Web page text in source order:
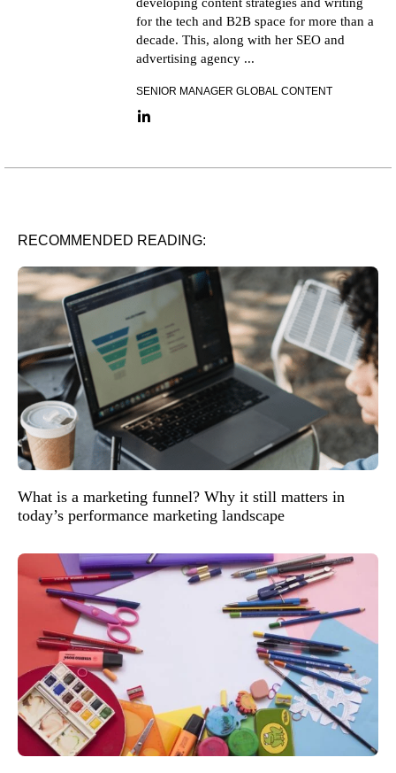
developing content strategies and writing
for the tech and B2B space for more than a
decade. This, along with her SEO and
advertising agency ...
SENIOR MANAGER GLOBAL CONTENT
LinkedIn link
RECOMMENDED READING:
What is a marketing funnel? Why it still matters in
today’s performance marketing landscape